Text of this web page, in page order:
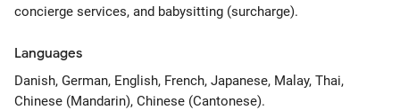
concierge services, and babysitting (surcharge).
Languages
Danish, German, English, French, Japanese, Malay, Thai,
Chinese (Mandarin), Chinese (Cantonese).